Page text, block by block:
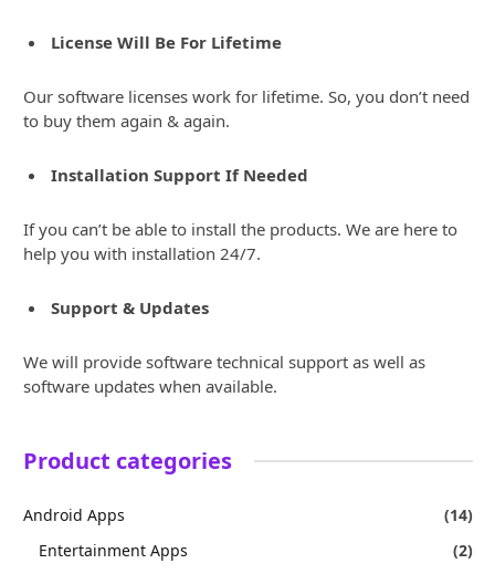
License Will Be For Lifetime
Our software licenses work for lifetime. So, you don’t need
to buy them again & again.
Installation Support If Needed
If you can’t be able to install the products. We are here to
help you with installation 24/7.
Support & Updates
We will provide software technical support as well as
software updates when available.
Product categories
Android Apps
(14)
Entertainment Apps
(2)